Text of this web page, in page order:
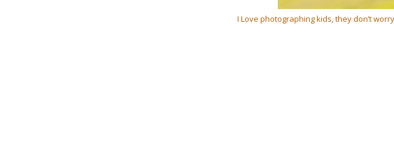
I Love photographing kids, they don’t